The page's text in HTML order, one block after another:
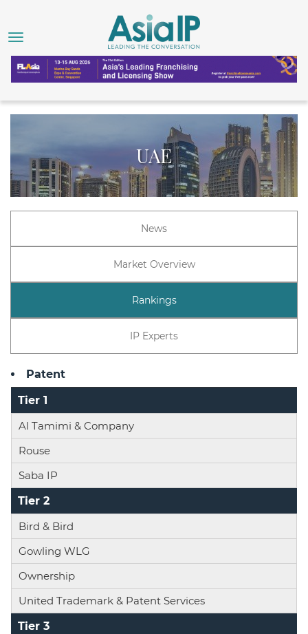
UAE
News
Market Overview
Rankings
IP Experts
Patent
Tier 1
Al Tamimi & Company
Rouse
Saba IP
Tier 2
Bird & Bird
Gowling WLG
Ownership
United Trademark & Patent Services
Tier 3